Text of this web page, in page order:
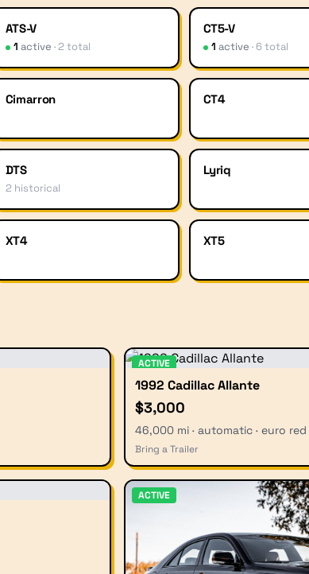
ATS-V
1 active ·2 total
CT5-V
1 active · 6total
Cimarron CT4
DTS
2 historical
Lyriq
XT4 XT5
ACTIVE
1992 Cadillac Allante
$3,000
46,000 mi · automatic · euro red
Bring a Trailer
ACTIVE